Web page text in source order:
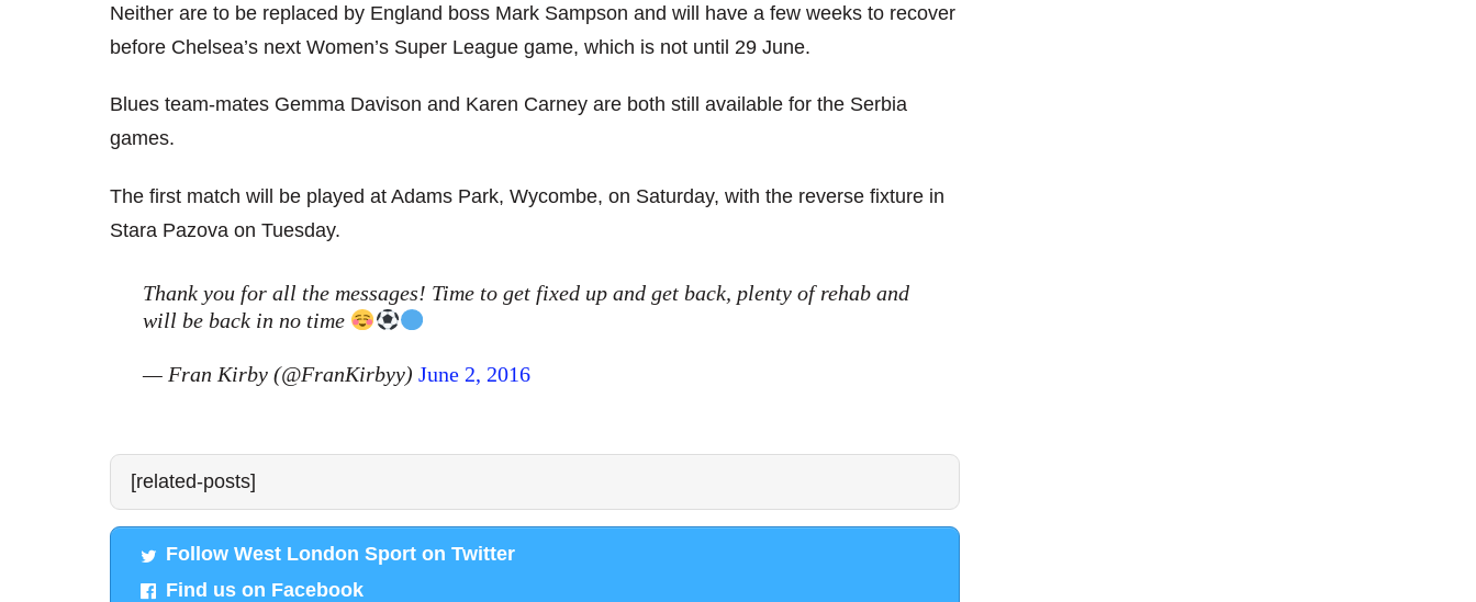
Neither are to be replaced by England boss Mark Sampson and will have a few weeks to recover
before Chelsea’s next Women’s Super League game, which is not until 29 June.
Blues team-mates Gemma Davison and Karen Carney are both still available for the Serbia
games.
The first match will be played at Adams Park, Wycombe, on Saturday, with the reverse fixture in
Stara Pazova on Tuesday.
Thank you for all the messages! Time to get fixed up and get back, plenty of rehab and
will be back in no time
— Fran Kirby (@FranKirbyy) June 2, 2016
[related-posts]
Follow West London Sport on Twitter
Find us on Facebook